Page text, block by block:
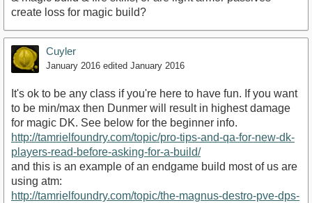
create loss for magic build?
Cuyler
January 2016 edited January 2016
It's ok to be any class if you're here to have fun. If you want
to be min/max then Dunmer will result in highest damage
for magic DK. See below for the beginner info.
http://tamrielfoundry.com/topic/pro-tips-and-qa-for-new-dk-
players-read-before-asking-for-a-build/
and this is an example of an endgame build most of us are
using atm:
http://tamrielfoundry.com/topic/the-magnus-destro-pve-dps-